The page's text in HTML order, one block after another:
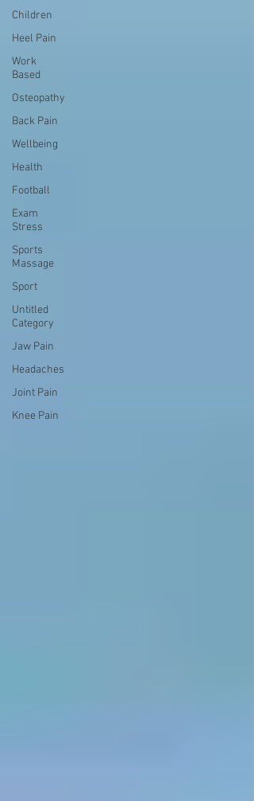
Children
Heel Pain
Work
Based
Osteopathy
Back Pain
Wellbeing
Health
Football
Exam
Stress
Sports
Massage
Sport
Untitled
Category
Jaw Pain
Headaches
Joint Pain
Knee Pain